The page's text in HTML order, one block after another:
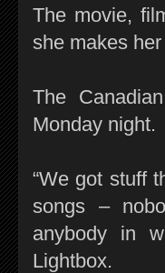
The movie,
she makes
The
Monday night.
“We got stuff
songs –
anybody in
Lightbox.